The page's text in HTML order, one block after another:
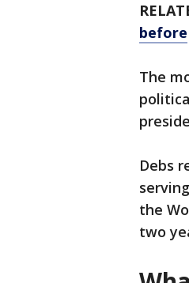
before
The
Debs
the
two